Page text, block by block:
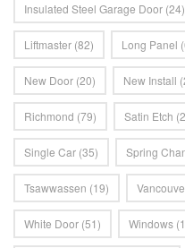
Insulated Steel Garage Door (24)
Liftmaster (82) Long Panel
New Door (20) New Install
Richmond (79) Satin Etch
Single Car (35) Spring
Tsawwassen (19)
White Door (51) Windows